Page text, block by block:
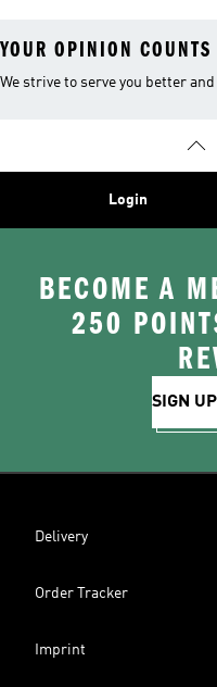
YOUR OPINION COUNTS
We strive to serve you better
Login
BECOME A
250
SIGN
Delivery
Order Tracker
Imprint